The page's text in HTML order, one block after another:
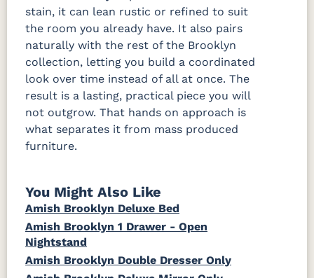
stain, it can lean rustic or refined to suit
the room you already have. It also pairs
naturally with the rest of the Brooklyn
collection, letting you build a coordinated
look over time instead of all at once. The
result is a lasting, practical piece you will
not outgrow. That hands on approach is
what separates it from mass produced
furniture.
You Might Also Like
Amish Brooklyn Deluxe Bed
Amish Brooklyn 1 Drawer - Open
Nightstand
Amish Brooklyn Double Dresser Only